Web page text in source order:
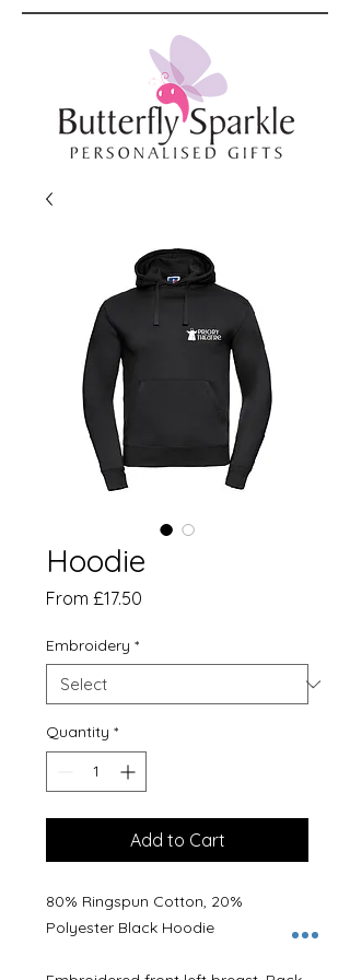
Hoodie
From £17.50
Embroidery *
Quantity *
Add to Cart
80% Ringspun Cotton, 20%
Polyester Black Hoodie